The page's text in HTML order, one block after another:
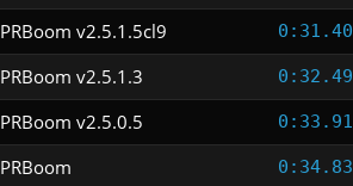
PRBoom v2.5.1.5cl9 0:31.40
PRBoom v2.5.1.3 0:32.49
PRBoom v2.5.0.5 0:33.91
PRBoom 0:34.83